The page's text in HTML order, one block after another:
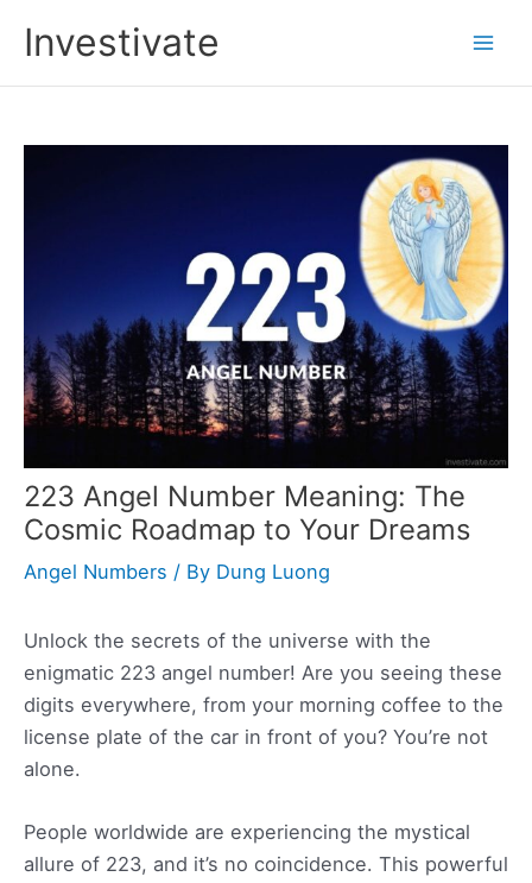
Investivate
223 Angel Number Meaning: The
Cosmic Roadmap to Your Dreams
Angel Numbers / By Dung Luong
Unlock the secrets of the universe with the
enigmatic 223 angel number! Are you seeing these
digits everywhere, from your morning coffee to the
license plate of the car in front of you? You’re not
alone.
People worldwide are experiencing the mystical
allure of 223, and it’s no coincidence. This powerful